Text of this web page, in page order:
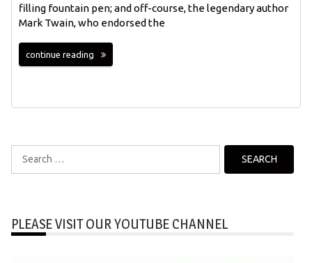
filling fountain pen; and off-course, the legendary author
Mark Twain, who endorsed the
continue reading
Search
for:
PLEASE VISIT OUR YOUTUBE CHANNEL